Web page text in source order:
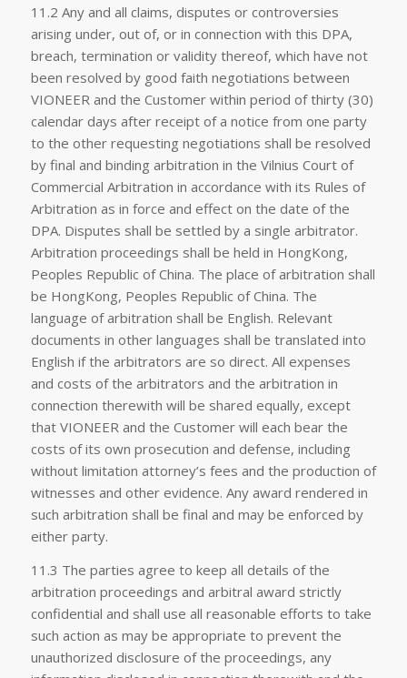
11.2 Any and all claims, disputes or controversies
arising under, out of, or in connection with this DPA,
breach, termination or validity thereof, which have not
been resolved by good faith negotiations between
VIONEER and the Customer within period of thirty (30)
calendar days after receipt of a notice from one party
to the other requesting negotiations shall be resolved
by final and binding arbitration in the Vilnius Court of
Commercial Arbitration in accordance with its Rules of
Arbitration as in force and effect on the date of the
DPA. Disputes shall be settled by a single arbitrator.
Arbitration proceedings shall be held in HongKong,
Peoples Republic of China. The place of arbitration shall
be HongKong, Peoples Republic of China. The
language of arbitration shall be English. Relevant
documents in other languages shall be translated into
English if the arbitrators are so direct. All expenses
and costs of the arbitrators and the arbitration in
connection therewith will be shared equally, except
that VIONEER and the Customer will each bear the
costs of its own prosecution and defense, including
without limitation attorney’s fees and the production of
witnesses and other evidence. Any award rendered in
such arbitration shall be final and may be enforced by
either party.
11.3 The parties agree to keep all details of the
arbitration proceedings and arbitral award strictly
confidential and shall use all reasonable efforts to take
such action as may be appropriate to prevent the
unauthorized disclosure of the proceedings, any